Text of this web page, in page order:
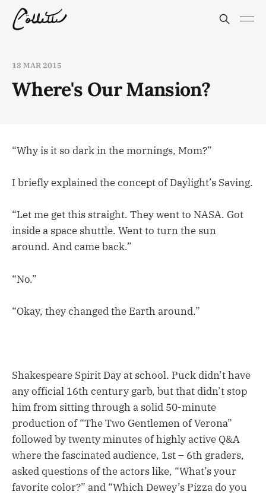
13 MAR 2015
Where's Our Mansion?
“Why is it so dark in the mornings, Mom?”
I briefly explained the concept of Daylight’s Saving.
“Let me get this straight. They went to NASA. Got
inside a space shuttle. Went to turn the sun
around. And came back.”
“No.”
“Okay, they changed the Earth around.”
Shakespeare Spirit Day at school. Puck didn’t have
any official 16th century garb, but that didn’t stop
him from sitting through a solid 50-minute
production of “The Two Gentlemen of Verona”
followed by twenty minutes of highly active Q&A
where the fascinated audience, 1st – 6th graders,
asked questions of the actors like, “What’s your
favorite color?” and “Which Dewey’s Pizza do you